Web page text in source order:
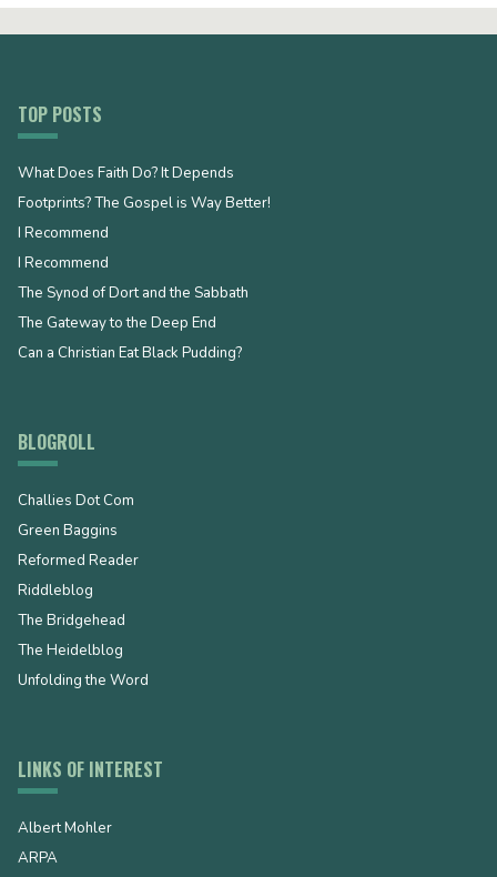
TOP POSTS
What Does Faith Do? It Depends
Footprints? The Gospel is Way Better!
I Recommend
I Recommend
The Synod of Dort and the Sabbath
The Gateway to the Deep End
Can a Christian Eat Black Pudding?
BLOGROLL
Challies Dot Com
Green Baggins
Reformed Reader
Riddleblog
The Bridgehead
The Heidelblog
Unfolding the Word
LINKS OF INTEREST
Albert Mohler
ARPA